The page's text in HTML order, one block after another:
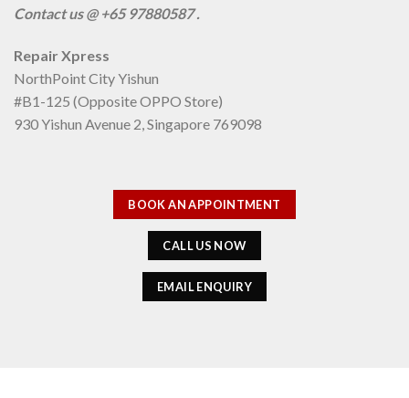
Contact us @ +65 97880587 .
Repair Xpress
NorthPoint City Yishun
#B1-125 (Opposite OPPO Store)
930 Yishun Avenue 2, Singapore 769098
BOOK AN APPOINTMENT
CALL US NOW
EMAIL ENQUIRY